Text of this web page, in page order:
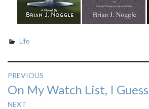
Life
Post
navigation
PREVIOUS
Previous
post:
On My Watch List, I Guess
NEXT